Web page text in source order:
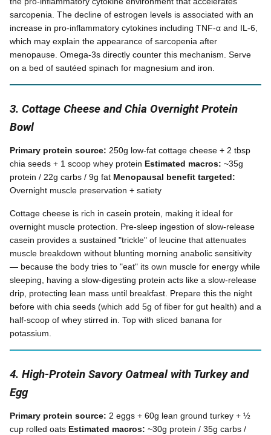
sarcopenia. The decline of estrogen levels is associated with an
increase in pro-inflammatory cytokines including TNF-α and IL-6,
which may explain the appearance of sarcopenia after
menopause. Omega-3s directly counter this mechanism. Serve
on a bed of sautéed spinach for magnesium and iron.
3. Cottage Cheese and Chia Overnight Protein
Bowl
Primary protein source: 250g low-fat cottage cheese + 2 tbsp
chia seeds + 1 scoop whey protein Estimated macros: ~35g
protein / 22g carbs / 9g fat Menopausal benefit targeted:
Overnight muscle preservation + satiety
Cottage cheese is rich in casein protein, making it ideal for
overnight muscle protection. Pre-sleep ingestion of slow-release
casein provides a sustained "trickle" of leucine that attenuates
muscle breakdown without blunting morning anabolic sensitivity
— because the body tries to "eat" its own muscle for energy while
sleeping, having a slow-digesting protein acts like a slow-release
drip, protecting lean mass until breakfast. Prepare this the night
before with chia seeds (which add 5g of fiber for gut health) and a
half-scoop of whey stirred in. Top with sliced banana for
potassium.
4. High-Protein Savory Oatmeal with Turkey and
Egg
Primary protein source: 2 eggs + 60g lean ground turkey + ½
cup rolled oats Estimated macros: ~30g protein / 35g carbs /